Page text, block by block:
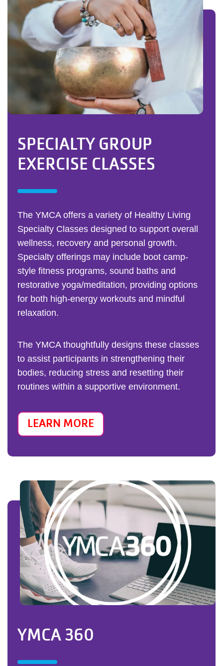
SPECIALTY GROUP
EXERCISE CLASSES
The YMCA offers a variety of Healthy Living
Specialty Classes designed to support overall
wellness, recovery and personal growth.
Specialty offerings may include boot camp-
style fitness programs, sound baths and
restorative yoga/meditation, providing options
for both high-energy workouts and mindful
relaxation.
The YMCA thoughtfully designs these classes
to assist participants in strengthening their
bodies, reducing stress and resetting their
routines within a supportive environment.
LEARN MORE
YMCA 360